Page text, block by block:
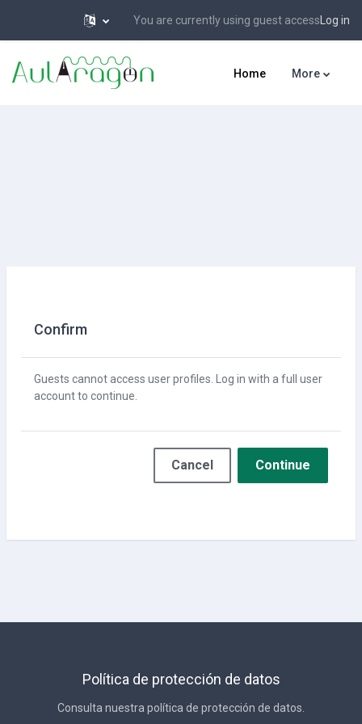
You are currently using guest accessLog in
Home More
Confirm
Guests cannot access user profiles. Log in with a full user
account to continue.
Cancel Continue
Política de protección de datos
Consulta nuestra política de protección de datos.